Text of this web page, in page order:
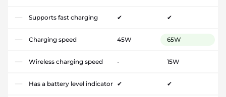
Supports fast charging ✔ ✔
Charging speed 45W 65W
Wireless charging speed - 15W
Has a battery level indicator ✔ ✔